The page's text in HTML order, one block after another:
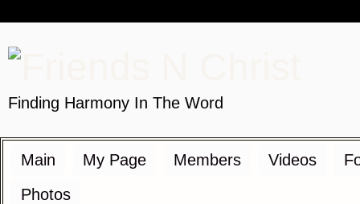
Finding Harmony In The Word
Main My Page Members Videos
Photos